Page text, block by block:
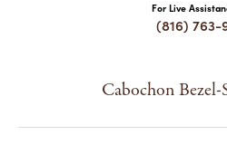
For Live
(816) 763-
Cabochon Bezel-